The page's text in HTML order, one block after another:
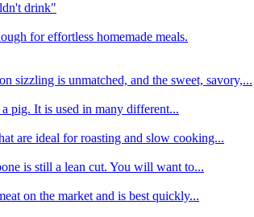
drink"
for effortless homemade meals.
sizzling is unmatched, and the sweet, savory,...
pig. It is used in many different...
are ideal for roasting and slow cooking...
is still a lean cut. You will want to...
on the market and is best quickly...